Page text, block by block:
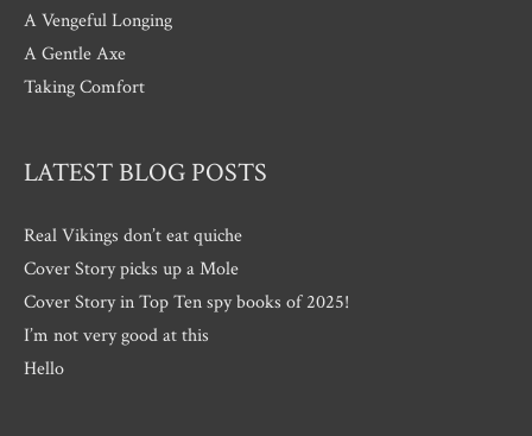
A Vengeful Longing
A Gentle Axe
Taking Comfort
LATEST BLOG POSTS
Real Vikings don’t eat quiche
Cover Story picks up a Mole
Cover Story in Top Ten spy books of 2025!
I’m not very good at this
Hello